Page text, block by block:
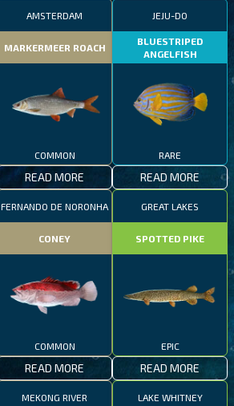
AMSTERDAM
MARKERMEER ROACH
COMMON
READ MORE
JEJU-DO
BLUESTRIPED
ANGELFISH
RARE
READ MORE
FERNANDO DE NORONHA
CONEY
COMMON
READ MORE
GREAT LAKES
SPOTTED PIKE
EPIC
READ MORE
MEKONG RIVER LAKE WHITNEY